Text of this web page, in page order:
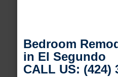
Bedroom
in El Segundo
CALL US: (424)